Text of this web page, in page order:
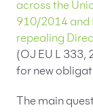
across the
910/2014 and
repealing
(OJ EU L 333,
for new
The main